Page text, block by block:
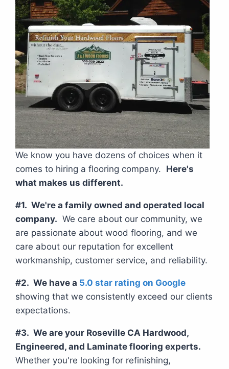
We know you have dozens of choices when it
comes to hiring a flooring company. Here's
what makes us different.
#1. We're a family owned and operated local
company. We care about our community, we
are passionate about wood flooring, and we
care about our reputation for excellent
workmanship, customer service, and reliability.
#2. We have a 5.0 star rating on Google
showing that we consistently exceed our clients
expectations.
#3. We are your Roseville CA Hardwood,
Engineered, and Laminate flooring experts.
Whether you're looking for refinishing,